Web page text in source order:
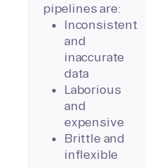
pipelines are:
Inconsistent
and
inaccurate
data
Laborious
and
expensive
Brittle and
inflexible